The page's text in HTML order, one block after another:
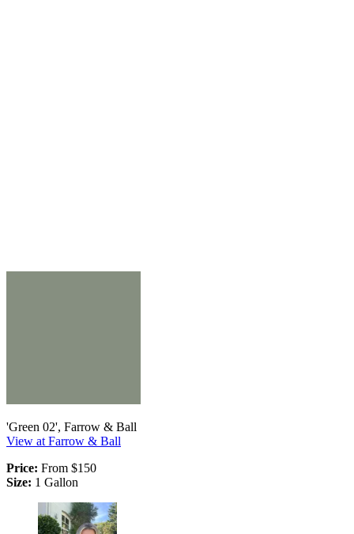
'Green 02', Farrow & Ball
View at Farrow & Ball
Price: From $150
Size: 1 Gallon